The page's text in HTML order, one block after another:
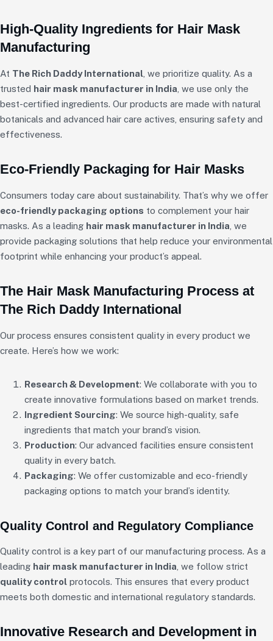
High-Quality Ingredients for Hair Mask
Manufacturing
At The Rich Daddy International , we prioritize quality. As a
trusted hair mask manufacturer in India , we use only the
best-certified ingredients. Our products are made with natural
botanicals and advanced hair care actives, ensuring safety and
effectiveness.
Eco-Friendly Packaging for Hair Masks
Consumers today care about sustainability. That’s why we offer
eco-friendly packaging options to complement your hair
masks. As a leading hair mask manufacturer in India , we
provide packaging solutions that help reduce your environmental
footprint while enhancing your product’s appeal.
The Hair Mask Manufacturing Process at
The Rich Daddy International
Our process ensures consistent quality in every product we
create. Here’s how we work:
Research & Development: We collaborate with you to
create innovative formulations based on market trends.
Ingredient Sourcing: We source high-quality, safe
ingredients that match your brand’s vision.
Production: Our advanced facilities ensure consistent
quality in every batch.
Packaging: We offer customizable and eco-friendly
packaging options to match your brand’s identity.
Quality Control and Regulatory Compliance
Quality control is a key part of our manufacturing process. As a
leading hair mask manufacturer in India , we follow strict
quality control protocols. This ensures that every product
meets both domestic and international regulatory standards.
Innovative Research and Development in